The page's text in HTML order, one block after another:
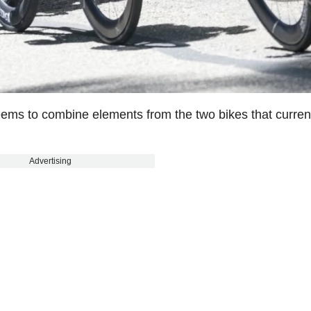
to combine elements from the two bikes that
Advertising